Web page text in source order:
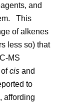
and
This
of alkenes
less so) that
MS
ofcisand
to
affording